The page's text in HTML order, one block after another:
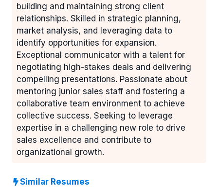
building and maintaining strong client
relationships. Skilled in strategic planning,
market analysis, and leveraging data to
identify opportunities for expansion.
Exceptional communicator with a talent for
negotiating high-stakes deals and delivering
compelling presentations. Passionate about
mentoring junior sales staff and fostering a
collaborative team environment to achieve
collective success. Seeking to leverage
expertise in a challenging new role to drive
sales excellence and contribute to
organizational growth.
Similar Resumes